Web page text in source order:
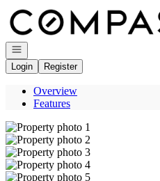
Go to: Homepage
Open navigation
Login
Register
Overview
Features